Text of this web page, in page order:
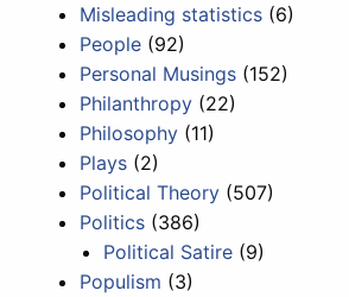
Misleading statistics (6)
People (92)
Personal Musings (152)
Philanthropy (22)
Philosophy (11)
Plays (2)
Political Theory (507)
Politics (386)
Political Satire (9)
Populism (3)